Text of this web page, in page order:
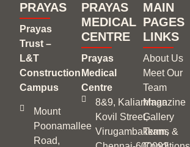
PRAYAS
Prayas
Trust –
L&T
Construction
Campus
Mount
Poonamallee
Road,
PRAYAS
MEDICAL
CENTRE
Prayas
Medical
Centre
8&9, Kaliamman
Kovil Street,
Virugambakkam,
MAIN
PAGES
LINKS
About Us
Meet Our
Team
Magazine
Gallery
Terms &